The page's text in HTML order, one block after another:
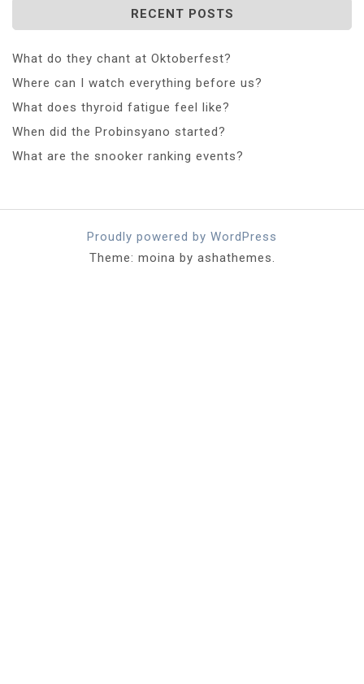
RECENT POSTS
What do they chant at Oktoberfest?
Where can I watch everything before us?
What does thyroid fatigue feel like?
When did the Probinsyano started?
What are the snooker ranking events?
Proudly powered by WordPress
Theme: moina by ashathemes.